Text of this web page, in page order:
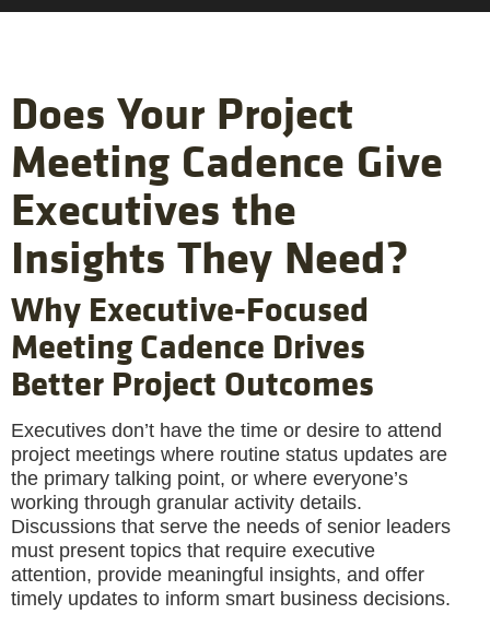
Does Your Project
Meeting Cadence Give
Executives the
Insights They Need?
Why Executive-Focused
Meeting Cadence Drives
Better Project Outcomes
Executives don’t have the time or desire to attend
project meetings where routine status updates are
the primary talking point, or where everyone’s
working through granular activity details.
Discussions that serve the needs of senior leaders
must present topics that require executive
attention, provide meaningful insights, and offer
timely updates to inform smart business decisions.